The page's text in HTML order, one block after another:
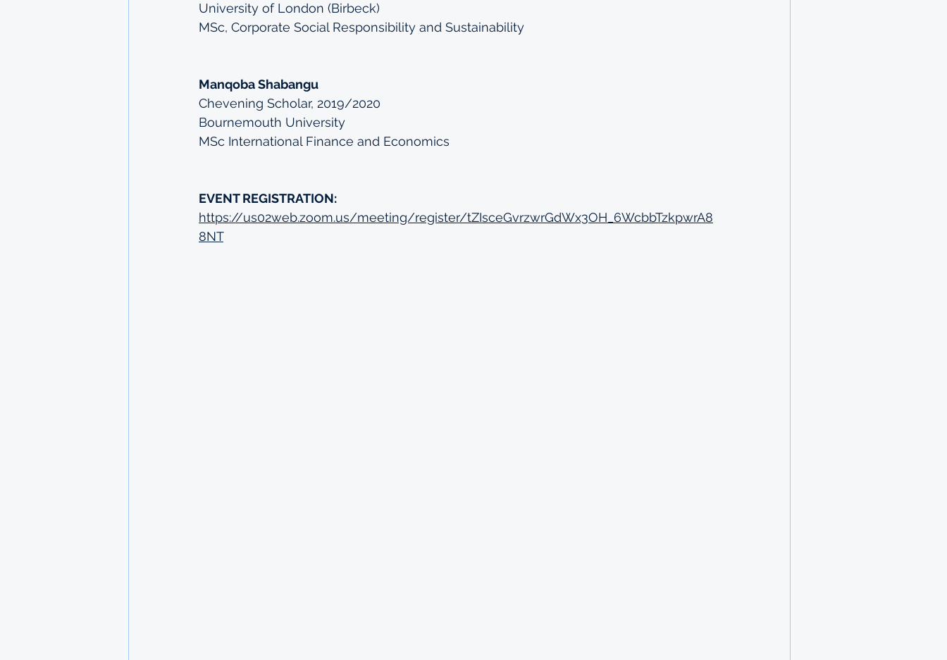
University of London (Birbeck)
MSc, Corporate Social Responsibility and Sustainability
Manqoba Shabangu
Chevening Scholar, 2019/2020
Bournemouth University
MSc International Finance and Economics
EVENT REGISTRATION:
https://us02web.zoom.us/meeting/register/tZIsceGvrzwrGdWx3OH_6WcbbTzkpwrA8
8NT